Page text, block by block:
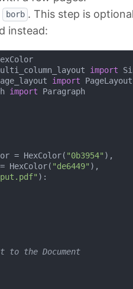
borb . This step is
instead:
HexColor
import
import
import
Paragraph
= HexColor( "0b3954" ),
HexColor(
"de6449" ),
):
to the Document